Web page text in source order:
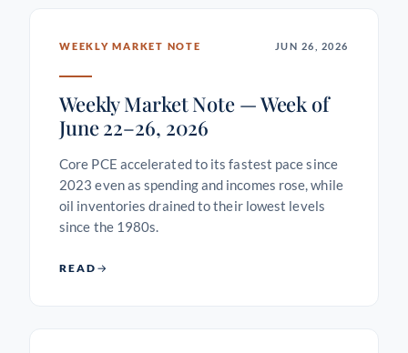
WEEKLY MARKET NOTE JUN 26, 2026
Weekly Market Note — Week of
June 22–26, 2026
Core PCE accelerated to its fastest pace since
2023 even as spending and incomes rose, while
oil inventories drained to their lowest levels
since the 1980s.
READ